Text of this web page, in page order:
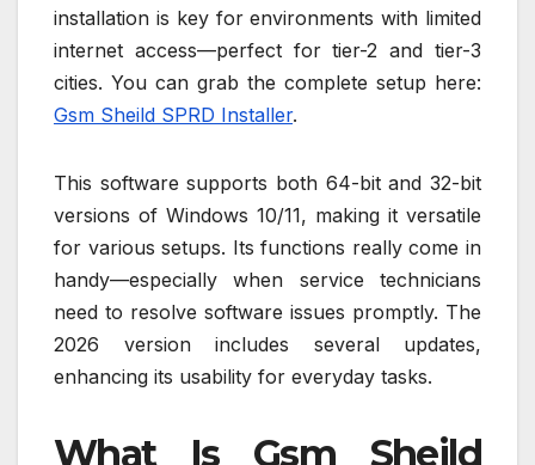
installation is key for environments with limited
internet access—perfect for tier-2 and tier-3
cities. You can grab the complete setup here:
Gsm Sheild SPRD Installer.
This software supports both 64-bit and 32-bit
versions of Windows 10/11, making it versatile
for various setups. Its functions really come in
handy—especially when service technicians
need to resolve software issues promptly. The
2026 version includes several updates,
enhancing its usability for everyday tasks.
What Is Gsm Sheild